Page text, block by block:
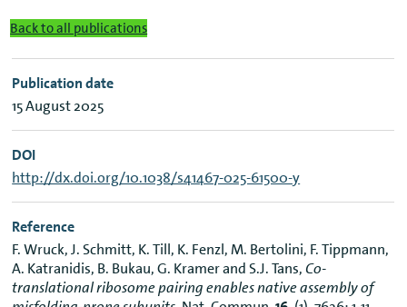
Back to all publications
Publication date
15 August 2025
DOI
http://dx.doi.org/10.1038/s41467-025-61500-y
Reference
F. Wruck, J. Schmitt, K. Till, K. Fenzl, M. Bertolini, F. Tippmann,
A. Katranidis, B. Bukau, G. Kramer and S.J. Tans,Co-
translational ribosome pairing enables native assembly of